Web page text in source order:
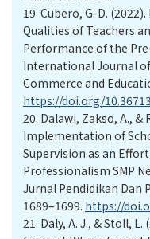
19. Cubero, G. D.
Qualities of Teachers
Performance of the
International Journal
Commerce and
https://doi.org/
20. Dalawi, Zakso, A., &
Implementation of
Supervision as an
Professionalism SMP
Jurnal Pendidikan Dan
1689–1699. https://
21. Daly, A. J., & Stoll,